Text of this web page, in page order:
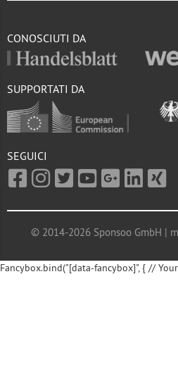
CONOSCIUTI DA
SUPPORTATI DA
SEGUICI
© 2014-2026 Sponsoo GmbH |
Fancybox.bind("[data-fancybox]", { //